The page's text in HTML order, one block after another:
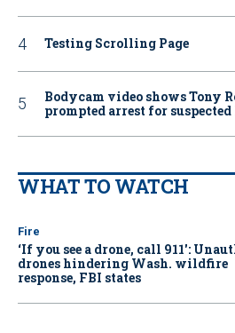
Testing Scrolling Page
Bodycam video shows Tony
prompted arrest for suspected
WHAT TO WATCH
Fire
‘If you see a drone, call 911':
drones hindering Wash. wildfire
response, FBI states